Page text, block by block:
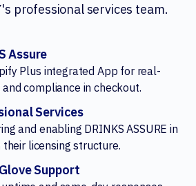
professional services team.
Assure
Plus integrated App for real-
compliance in checkout.
Services
and enabling DRINKS ASSURE in
their licensing structure.
Support